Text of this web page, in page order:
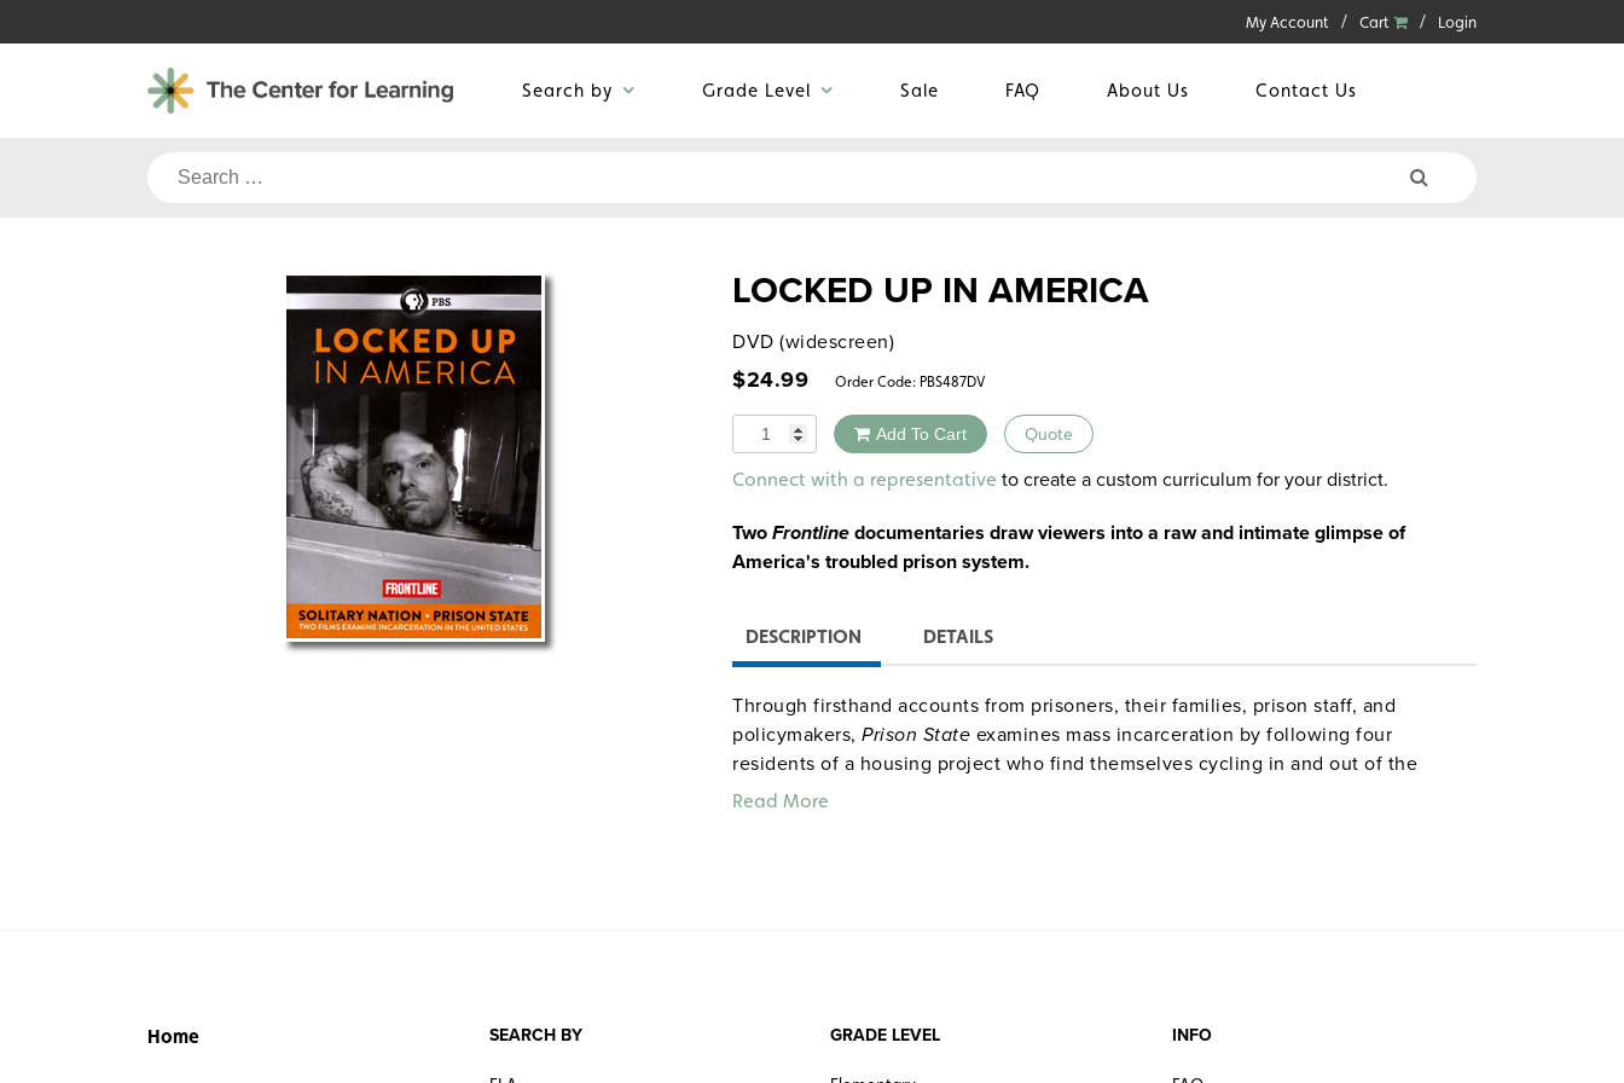
to
My Account Cart Login
Search by Grade Level Sale FAQ About Us Contact Us
Search
LOCKED UP IN AMERICA
DVD (widescreen)
$24.99 Order Code: PBS487DV
Quantity Add To Cart Quote
Alternative:
Connect with a representative to create a custom curriculum for your district.
TwoFrontlinedocumentaries draw viewers into a raw and intimate glimpse of
America's troubled prison system.
DESCRIPTION DETAILS
Through firsthand accounts from prisoners, their families, prison staff, and
policymakers, Prison State examines mass incarceration by following four
residents of a housing project who find themselves cycling in and out of the
system.Solitary Nation
Read More
Home SEARCH BY GRADE LEVEL INFO